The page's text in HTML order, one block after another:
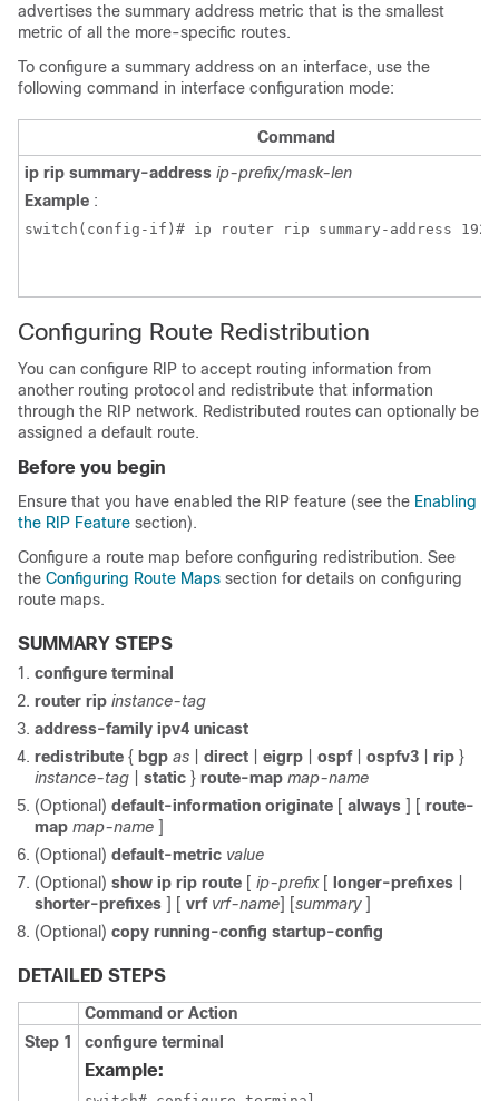
advertises the summary address metric that is the smallest
metric of all the more-specific routes.
To configure a summary address on an interface, use the
following command in interface configuration mode:
Command
ip rip summary-address ip-prefix/mask-len
Example :
switch(config-if)# ip router rip summary-address
Configuring Route Redistribution
You can configure RIP to accept routing information from
another routing protocol and redistribute that information
through the RIP network. Redistributed routes can optionally be
assigned a default route.
Before you begin
Ensure that you have enabled the RIP feature (see the Enabling
the RIP Feature section).
Configure a route map before configuring redistribution. See
the Configuring Route Maps section for details on configuring
route maps.
SUMMARY STEPS
configure terminal
router rip instance-tag
address-family ipv4 unicast
redistribute { bgp as direct eigrp ospf| ospfv3 rip }
instance-tag
static } route-map map-name
(Optional) default-information originate [ always ] [ route-
map map-name ]
(Optional) default-metric value
(Optional) show ip rip route [ ip-prefix[ longer-prefixes
shorter-prefixes ] [ vrf vrf-name] [summary]
(Optional) copy running-config startup-config
DETAILED STEPS
Command or Action
Step 1
configure terminal
Example: